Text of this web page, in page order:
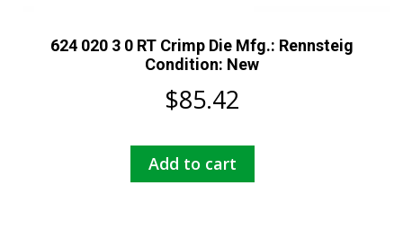
624 020 3 0 RT Crimp Die Mfg.: Rennsteig
Condition: New
$85.42
Add to cart